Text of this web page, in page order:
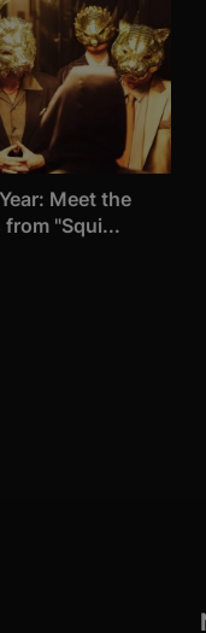
Meet the
from "Squi...